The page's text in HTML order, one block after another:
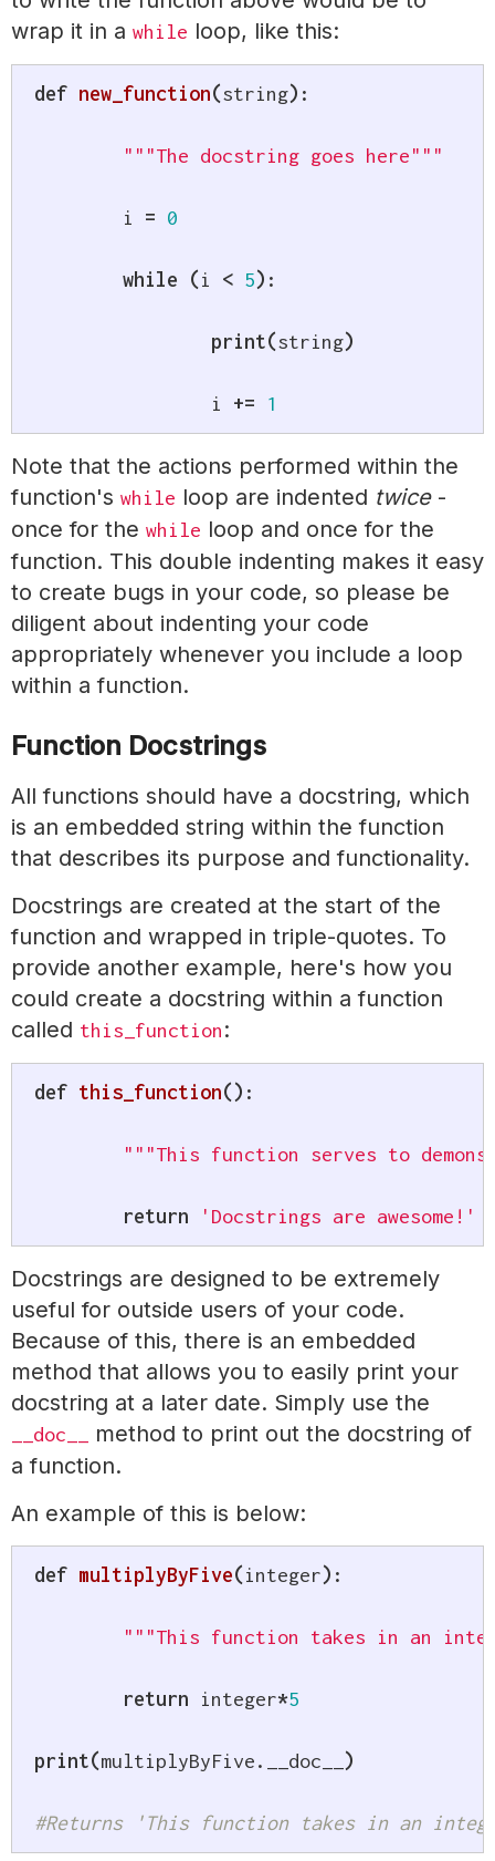
wrap it in a while loop, like this:
def new_function(string) :
"""The docstring goes here"""
	i
= 0
while (i < 5) :
print(string)
		i
+= 1
Note that the actions performed within the
function's while loop are indented twice-
once for the while loop and once for the
function. This double indenting makes it easy
to create bugs in your code, so please be
diligent about indenting your code
appropriately whenever you include a loop
within a function.
Function Docstrings
All functions should have a docstring, which
is an embedded string within the function
that describes its purpose and functionality.
Docstrings are created at the start of the
function and wrapped in triple-quotes. To
provide another example, here's how you
could create a docstring within a function
called this_function:
def this_function() :
"""This function serves to
return 'Docstrings are awesome!'
Docstrings are designed to be extremely
useful for outside users of your code.
Because of this, there is an embedded
method that allows you to easily print your
docstring at a later date. Simply use the
__doc__
method to print out the docstring of
a function.
An example of this is below:
def multiplyByFive(integer) :
"""This function takes in an
return integer*5
print(multiplyByFive. __doc__ )
#Returns 'This function takes in an